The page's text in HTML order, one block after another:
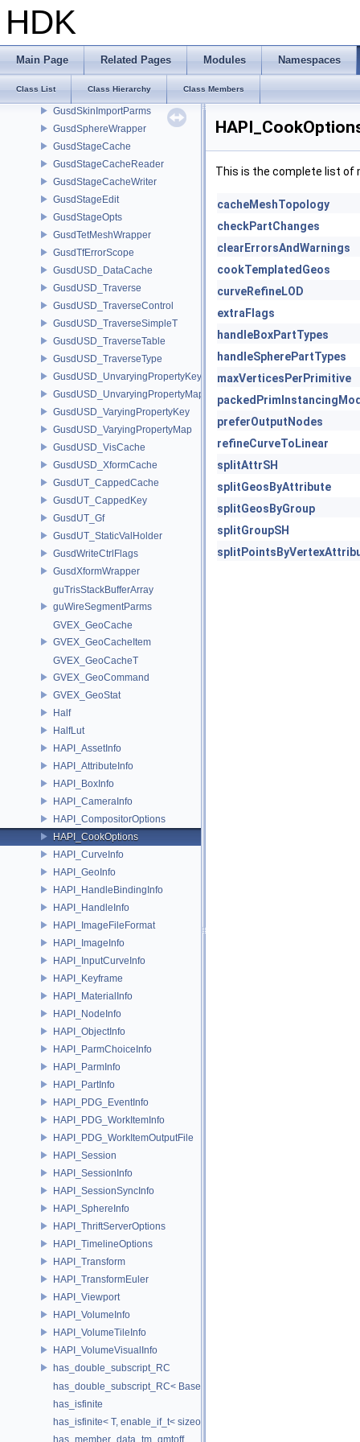
HDK
Main Page Related Pages Modules Namespaces
Class List Class Hierarchy Class Members
GusdPrimWrapper
GusdRefinerCollector
GusdScopeWrapper
GusdShaderWrapper
GusdSkinImportParms
GusdSphereWrapper
GusdStageCache
GusdStageCacheReader
GusdStageCacheWriter
GusdStageEdit
GusdStageOpts
GusdTetMeshWrapper
GusdTfErrorScope
GusdUSD_DataCache
GusdUSD_Traverse
GusdUSD_TraverseControl
GusdUSD_TraverseSimpleT
GusdUSD_TraverseTable
GusdUSD_TraverseType
GusdUSD_UnvaryingPropertyKey
GusdUSD_UnvaryingPropertyMap
GusdUSD_VaryingPropertyKey
GusdUSD_VaryingPropertyMap
GusdUSD_VisCache
GusdUSD_XformCache
GusdUT_CappedCache
GusdUT_CappedKey
GusdUT_Gf
GusdUT_StaticValHolder
GusdWriteCtrlFlags
GusdXformWrapper
guTrisStackBufferArray
guWireSegmentParms
GVEX_GeoCache
GVEX_GeoCacheItem
GVEX_GeoCacheT
GVEX_GeoCommand
GVEX_GeoStat
Half
HalfLut
HAPI_AssetInfo
HAPI_AttributeInfo
HAPI_BoxInfo
HAPI_CameraInfo
HAPI_CompositorOptions
HAPI_CookOptions
HAPI_CurveInfo
HAPI_GeoInfo
HAPI_HandleBindingInfo
HAPI_HandleInfo
HAPI_ImageFileFormat
HAPI_ImageInfo
HAPI_InputCurveInfo
HAPI_Keyframe
HAPI_MaterialInfo
HAPI_NodeInfo
HAPI_ObjectInfo
HAPI_ParmChoiceInfo
HAPI_ParmInfo
HAPI_PartInfo
HAPI_PDG_EventInfo
HAPI_PDG_WorkItemInfo
HAPI_PDG_WorkItemOutputFile
HAPI_Session
HAPI_SessionInfo
HAPI_SessionSyncInfo
HAPI_SphereInfo
HAPI_ThriftServerOptions
HAPI_TimelineOptions
HAPI_Transform
HAPI_TransformEuler
HAPI_Viewport
HAPI_VolumeInfo
HAPI_VolumeTileInfo
HAPI_VolumeVisualInfo
has_double_subscript_RC
has_double_subscript_RC< Base[Rows][Cols], Base, Rows, Cols >
has_isfinite
has_isfinite< T, enable_if_t< sizeof(std::isfinite(T()))!=0 > >
has_member_data_tm_gmtoff
This is the complete list of
cacheMeshTopology
checkPartChanges
clearErrorsAndWarnings
cookTemplatedGeos
curveRefineLOD
extraFlags
handleBoxPartTypes
handleSpherePartTypes
maxVerticesPerPrimitive
preferOutputNodes
refineCurveToLinear
splitAttrSH
splitGeosByAttribute
splitGeosByGroup
splitGroupSH